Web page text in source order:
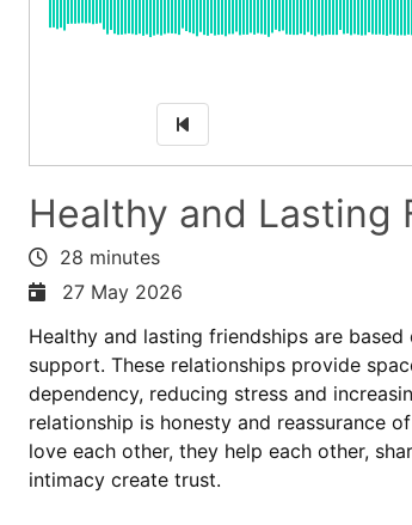
Healthy and Lasting
28 minutes
27 May 2026
Healthy and lasting friendships are
support. These relationships provide
dependency, reducing stress and
relationship is honesty and reassurance
love each other, they help each other,
intimacy create trust.